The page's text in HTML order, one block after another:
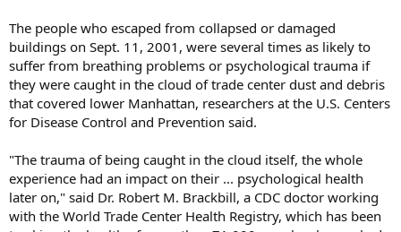
The people who escaped from collapsed or damaged
buildings on Sept. 11, 2001, were several times as likely to
suffer from breathing problems or psychological trauma if
they were caught in the cloud of trade center dust and debris
that covered lower Manhattan, researchers at the U.S. Centers
for Disease Control and Prevention said.
"The trauma of being caught in the cloud itself, the whole
experience had an impact on their ... psychological health
later on," said Dr. Robert M. Brackbill, a CDC doctor working
with the World Trade Center Health Registry, which has been